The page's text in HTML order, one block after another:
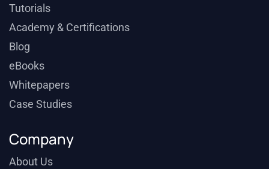
Tutorials
Academy & Certifications
Blog
eBooks
Whitepapers
Case Studies
Company
About Us